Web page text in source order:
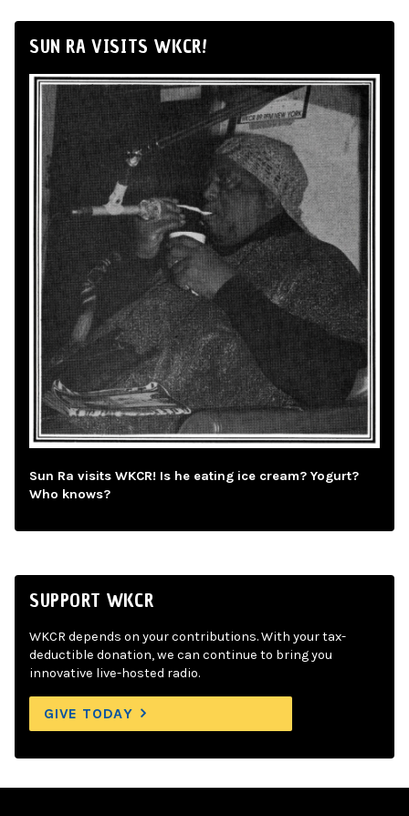
SUN RA VISITS WKCR!
Sun Ra visits WKCR! Is he eating ice cream? Yogurt?
Who knows?
SUPPORT WKCR
WKCR depends on your contributions. With your tax-
deductible donation, we can continue to bring you
innovative live-hosted radio.
GIVE TODAY